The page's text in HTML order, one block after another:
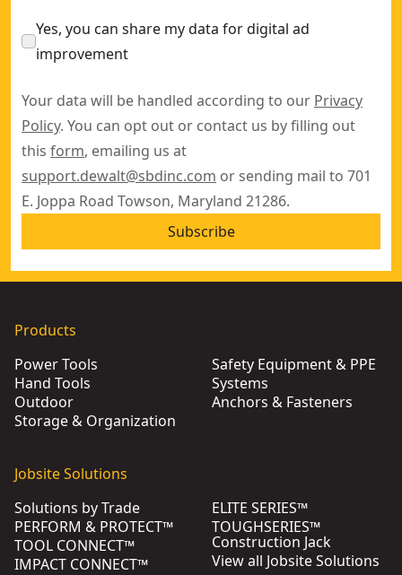
Yes, you can share my data for digital ad
improvement
Your data will be handled according to our Privacy
Policy. You can opt out or contact us by filling out
this form, emailing us at
support.dewalt@sbdinc.com or sending mail to 701
E. Joppa Road Towson, Maryland 21286.
Subscribe
Products
Power Tools
Hand Tools
Outdoor
Storage & Organization
Safety Equipment & PPE
Systems
Anchors & Fasteners
Jobsite Solutions
Solutions by Trade
PERFORM & PROTECT™
TOOL CONNECT™
IMPACT CONNECT™
ELITE SERIES™
TOUGHSERIES™
Construction Jack
View all Jobsite Solutions